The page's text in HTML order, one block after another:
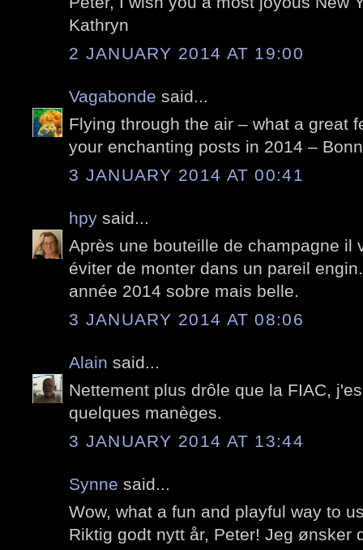
Kathryn
2 JANUARY 2014 AT 19:00
Vagabonde said...
Flying through the air – what a great
your enchanting posts in 2014 –
3 JANUARY 2014 AT 00:41
hpy said...
Après une bouteille de champagne il
éviter de monter dans un pareil
année 2014 sobre mais belle.
3 JANUARY 2014 AT 08:06
Alain said...
Nettement plus drôle que la FIAC,
quelques manèges.
3 JANUARY 2014 AT 13:44
Synne said...
Wow, what a fun and playful way to
Riktig godt nytt år, Peter! Jeg ønsker